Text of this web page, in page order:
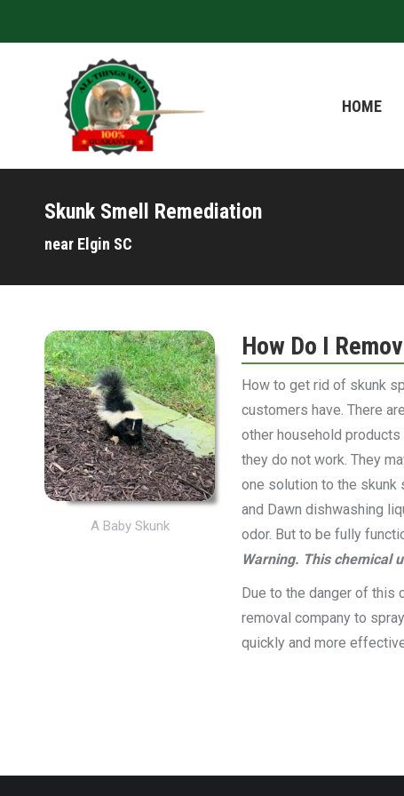
HOME
Skunk Smell Remediation
near Elgin SC
A Baby Skunk
How Do I
How to get rid of skunk
customers have. There
other household
they do not work. They
one solution to the skunk
and Dawn dishwashing
odor. But to be fully
Warning. This chemical
Due to the danger of this
removal company to
quickly and more
HOME